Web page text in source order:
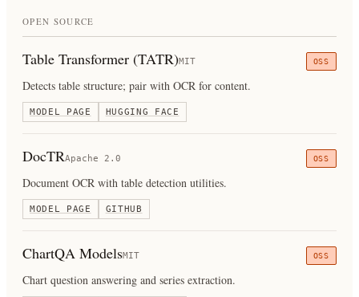
OPEN SOURCE
Table Transformer (TATR)MIT OSS
Detects table structure; pair with OCR for content.
MODEL PAGE HUGGING FACE
DocTRApache 2.0 OSS
Document OCR with table detection utilities.
MODEL PAGE GITHUB
ChartQA ModelsMIT OSS
Chart question answering and series extraction.